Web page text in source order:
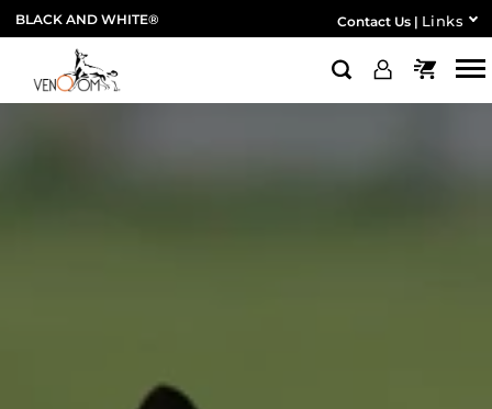
BLACK AND WHITE® Contact Us | Links